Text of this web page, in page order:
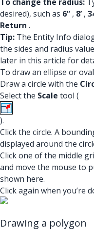
desired), such as 6” , 8’,
Return .
Tip: The Entity Info
the sides and radius
later in this article for
To draw an ellipse or
Draw a circle with the
Select the Scale tool (
).
Click the circle. A
displayed around the
Click one of the middle
and move the mouse to
shown here.
Click again when you’re
Drawing a polygon